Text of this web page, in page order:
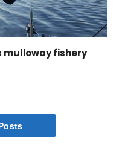
mulloway fishery